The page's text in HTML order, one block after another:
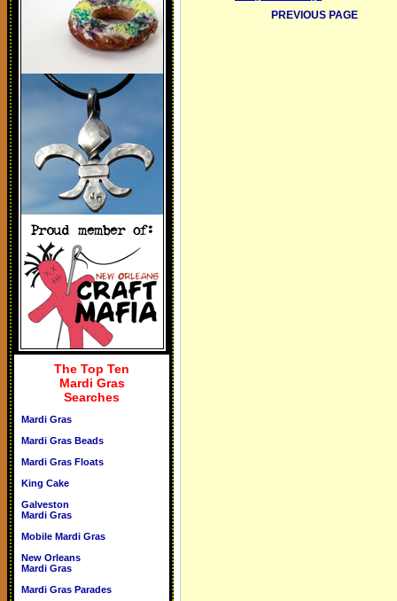
The Top Ten
Mardi Gras
Searches
Mardi Gras
Mardi Gras Beads
Mardi Gras Floats
King Cake
Galveston
Mardi Gras
Mobile Mardi Gras
New Orleans
Mardi Gras
Mardi Gras Parades
PREVIOUS PAGE